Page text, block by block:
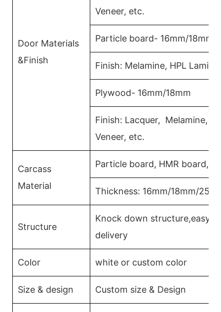
Door Materials
&Finish
Veneer, etc.
Particle board- 16mm/18mm
Finish: Melamine, HPL
Plywood- 16mm/18mm
Finish: Lacquer, Melamine,
Veneer, etc.
Carcass
Material
Particle board, HMR board,
Thickness: 16mm/18mm/
Structure
Knock down structure,easy
delivery
Color white or custom color
Size & design Custom size & Design